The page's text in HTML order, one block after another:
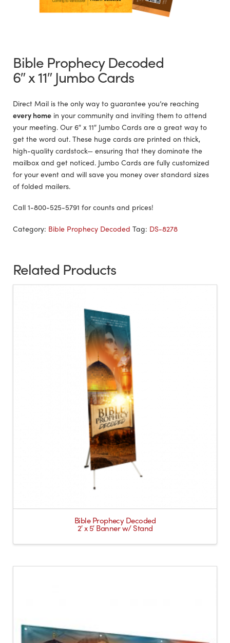
Bible Prophecy Decoded
6″ x 11″ Jumbo Cards
Direct Mail is the only way to guarantee you’re reaching
every home in your community and inviting them to attend
your meeting. Our 6″ x 11″ Jumbo Cards are a great way to
get the word out. These huge cards are printed on thick,
high-quality cardstock— ensuring that they dominate the
mailbox and get noticed. Jumbo Cards are fully customized
for your event and will save you money over standard sizes
of folded mailers.
Call 1-800-525-5791 for counts and prices!
Category: Bible Prophecy Decoded Tag: DS-8278
Related Products
Bible Prophecy Decoded
2′ x 5′ Banner w/ Stand